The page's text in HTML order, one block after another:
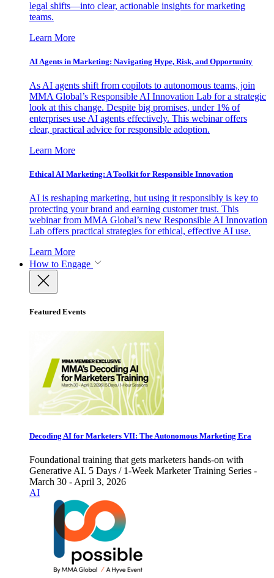
legal shifts—into clear, actionable insights for marketing
teams.
Learn More
AI Agents in Marketing: Navigating Hype, Risk, and Opportunity
As AI agents shift from copilots to autonomous teams, join
MMA Global’s Responsible AI Innovation Lab for a strategic
look at this change. Despite big promises, under 1% of
enterprises use AI agents effectively. This webinar offers
clear, practical advice for responsible adoption.
Learn More
Ethical AI Marketing: A Toolkit for Responsible Innovation
AI is reshaping marketing, but using it responsibly is key to
protecting your brand and earning customer trust. This
webinar from MMA Global’s new Responsible AI Innovation
Lab offers practical strategies for ethical, effective AI use.
Learn More
How to Engage
Featured Events
Decoding AI for Marketers VII: The Autonomous Marketing Era
Foundational training that gets marketers hands-on with
Generative AI. 5 Days / 1-Week Marketer Training Series -
March 30 - April 3, 2026
AI